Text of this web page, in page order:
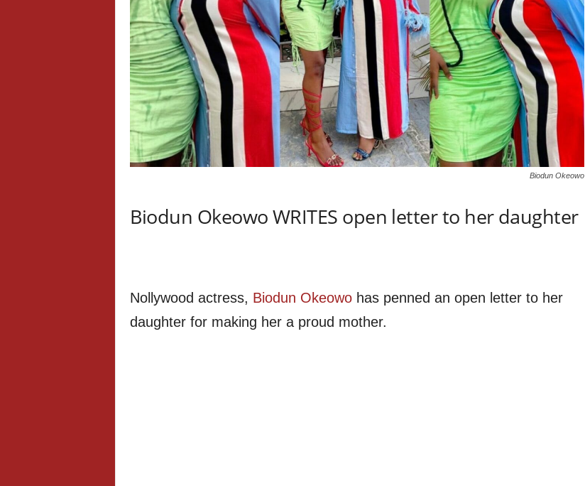
Biodun Okeowo
Biodun Okeowo WRITES open letter to her daughter
Nollywood actress, Biodun Okeowohas penned an open letter to her
daughter for making her a proud mother.